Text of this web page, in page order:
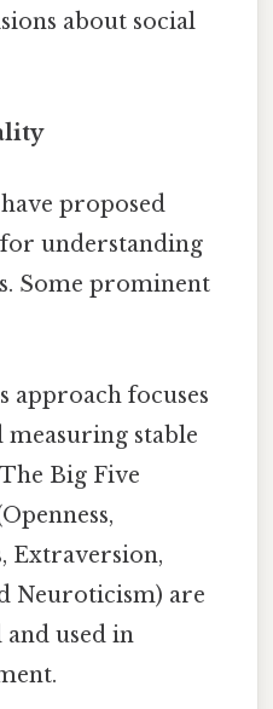
about social
proposed
understanding
Some prominent
approach focuses
stable
Big Five
Extraversion,
Neuroticism) are
used in